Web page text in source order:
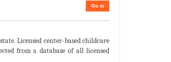
Go to
Licensed center-based childcare
from a database of all licensed